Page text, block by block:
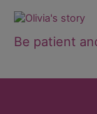
Be patient